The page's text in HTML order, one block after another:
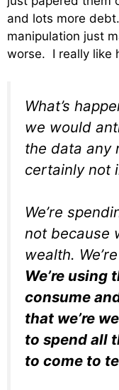
and lots more
manipulation just
worse. I really like
What’s
we would
the data any
certainly not
We’re
not because
wealth.
We’re using
consume
that we’re
to spend all
to come to